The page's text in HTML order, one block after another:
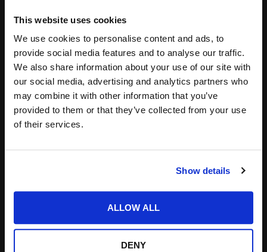
This website uses cookies
We use cookies to personalise content and ads, to
provide social media features and to analyse our traffic.
We also share information about your use of our site with
our social media, advertising and analytics partners who
may combine it with other information that you’ve
provided to them or that they’ve collected from your use
of their services.
Show details
ALLOW ALL
DENY
Your email address will not be published. Required
fields are marked*